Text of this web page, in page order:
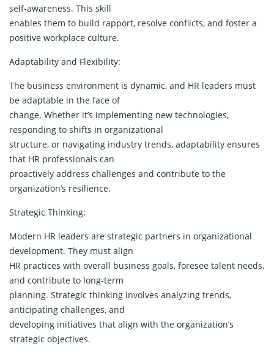
self-awareness. This skill
enables them to build rapport, resolve conflicts, and foster a
positive workplace culture.
Adaptability and Flexibility:
The business environment is dynamic, and HR leaders must
be adaptable in the face of
change. Whether it’s implementing new technologies,
responding to shifts in organizational
structure, or navigating industry trends, adaptability ensures
that HR professionals can
proactively address challenges and contribute to the
organization’s resilience.
Strategic Thinking:
Modern HR leaders are strategic partners in organizational
development. They must align
HR practices with overall business goals, foresee talent needs,
and contribute to long-term
planning. Strategic thinking involves analyzing trends,
anticipating challenges, and
developing initiatives that align with the organization’s
strategic objectives.